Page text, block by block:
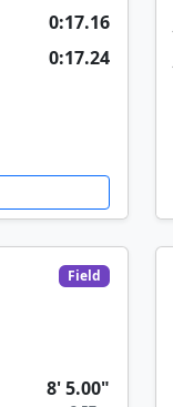
0:17.16
0:17.24
Field
8' 5.00"